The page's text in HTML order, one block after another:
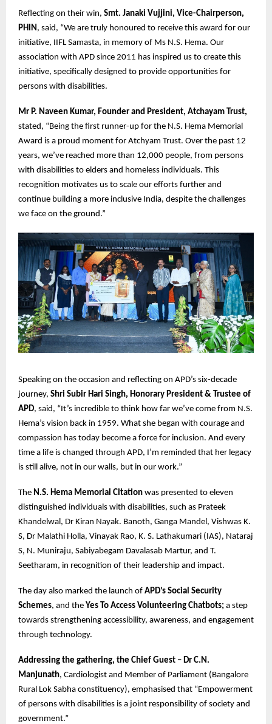
Reflecting on their win, Smt. Janaki Vujjini, Vice-Chairperson,
PHIN, said, “We are truly honoured to receive this award for our
initiative, IIFL Samasta, in memory of Ms N.S. Hema. Our
association with APD since 2011 has inspired us to create this
initiative, specifically designed to provide opportunities for
persons with disabilities.
Mr P. Naveen Kumar, Founder and President, Atchayam Trust,
stated, “Being the first runner-up for the N.S. Hema Memorial
Award is a proud moment for Atchyam Trust. Over the past 12
years, we’ve reached more than 12,000 people, from persons
with disabilities to elders and homeless individuals. This
recognition motivates us to scale our efforts further and
continue building a more inclusive India, despite the challenges
we face on the ground.”
Speaking on the occasion and reflecting on APD’s six-decade
journey, Shri Subir Hari Singh, Honorary President & Trustee of
APD, said, “It’s incredible to think how far we’ve come from N.S.
Hema’s vision back in 1959. What she began with courage and
compassion has today become a force for inclusion. And every
time a life is changed through APD, I’m reminded that her legacy
is still alive, not in our walls, but in our work.”
The N.S. Hema Memorial Citation was presented to eleven
distinguished individuals with disabilities, such as Prateek
Khandelwal, Dr Kiran Nayak. Banoth, Ganga Mandel, Vishwas K.
S, Dr Malathi Holla, Vinayak Rao, K. S. Lathakumari (IAS), Nataraj
S, N. Muniraju, Sabiyabegam Davalasab Martur, and T.
Seetharam, in recognition of their leadership and impact.
The day also marked the launch of APD’s Social Security
Schemes, and the Yes To Access Volunteering Chatbots; a step
towards strengthening accessibility, awareness, and engagement
through technology.
Addressing the gathering, the Chief Guest – Dr C.N.
Manjunath, Cardiologist and Member of Parliament (Bangalore
Rural Lok Sabha constituency), emphasised that “Empowerment
of persons with disabilities is a joint responsibility of society and
government.”